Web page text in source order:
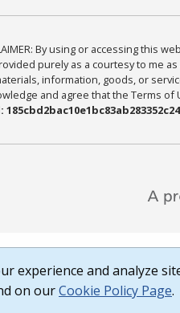
By using or accessing this
purely as a courtesy to me
information, goods, or
and agree that the Terms of
experience and analyze
on ourCookie Policy Page.